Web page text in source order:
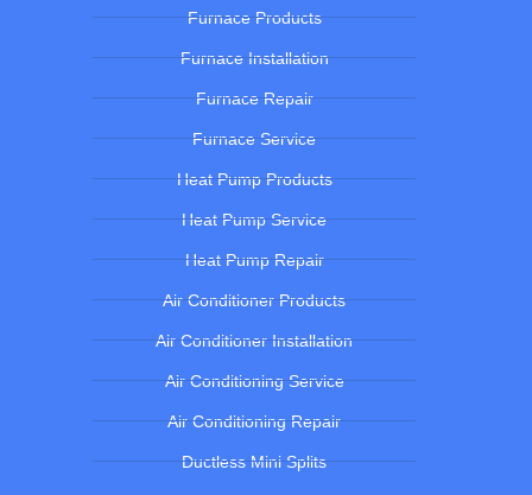
Furnace Products
Furnace Installation
Furnace Repair
Furnace Service
Heat Pump Products
Heat Pump Service
Heat Pump Repair
Air Conditioner Products
Air Conditioner Installation
Air Conditioning Service
Air Conditioning Repair
Ductless Mini Splits